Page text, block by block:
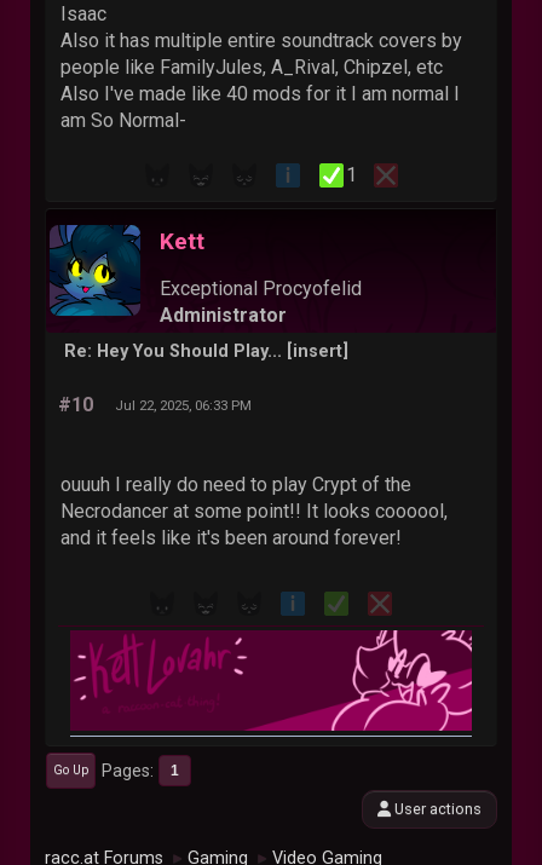
Isaac
Also it has multiple entire soundtrack covers by
people like FamilyJules, A_Rival, Chipzel, etc
Also I've made like 40 mods for it I am normal I
am So Normal-
1
Kett
Exceptional Procyofelid
Administrator
Re: Hey You Should Play... [insert]
#10 Jul 22, 2025, 06:33 PM
ouuuh I really do need to play Crypt of the
Necrodancer at some point!! It looks coooool,
and it feels like it's been around forever!
Go Up Pages 1
User actions
racc.at Forums ► Gaming ► Video Gaming